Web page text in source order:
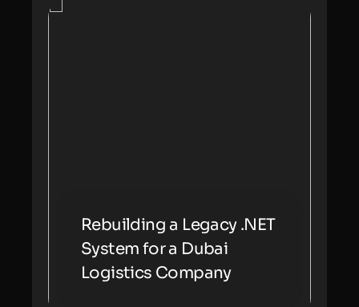
Rebuilding a Legacy .NET
System for a Dubai
Logistics Company